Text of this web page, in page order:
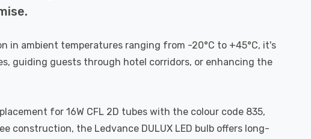
in ambient temperatures ranging from -20°C to +45°C, it's
guiding guests through hotel corridors, or enhancing the
for 16W CFL 2D tubes with the colour code 835,
construction, the Ledvance DULUX LED bulb offers long-